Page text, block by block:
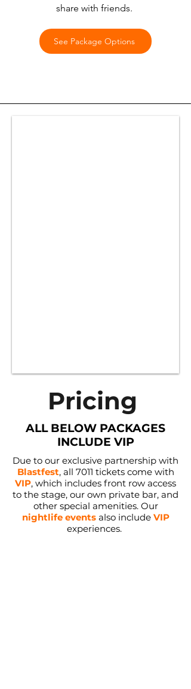
share with friends.
See Package Options
Pricing
ALL BELOW PACKAGES
INCLUDE VIP
Due to our exclusive partnership with
Blastfest, all 7011 tickets come with
VIP, which includes front row access
to the stage, our own private bar, and
other special amenities. Our
nightlife eventsalso include VIP
experiences.